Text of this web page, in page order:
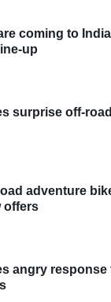
coming to
up
surprise off-road
adventure
offers
angry response